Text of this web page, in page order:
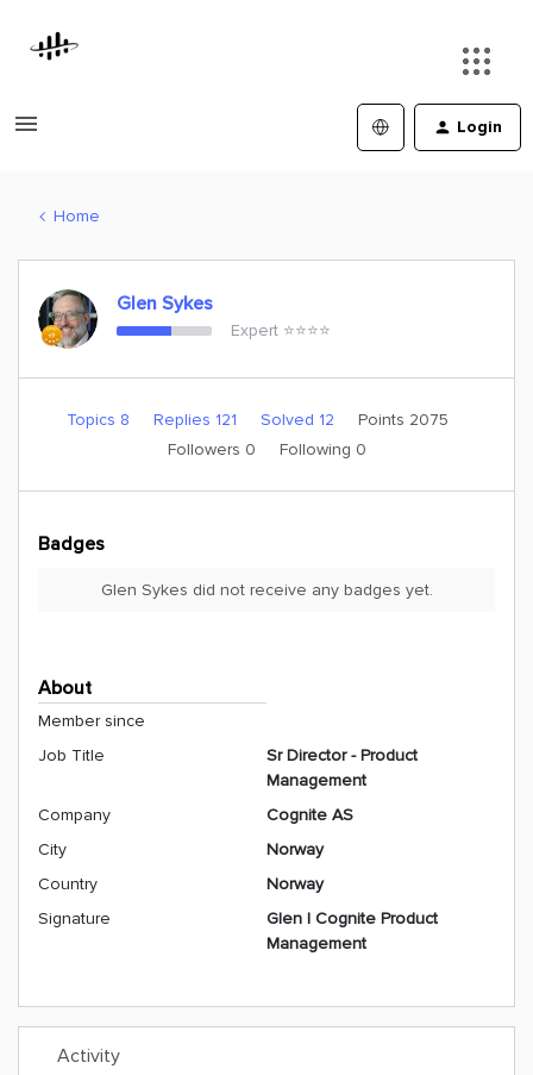
Login
Home
Glen Sykes
Expert ⭐️⭐️⭐️⭐️
Topics 8 Replies 121 Solved 12
Points 2075
Followers 0 Following 0
Badges
Glen Sykes did not receive any badges yet.
About
Member since
Job Title
Sr Director - Product
Management
Company
Cognite AS
City
Norway
Country
Norway
Signature
Glen | Cognite Product
Management
Activity